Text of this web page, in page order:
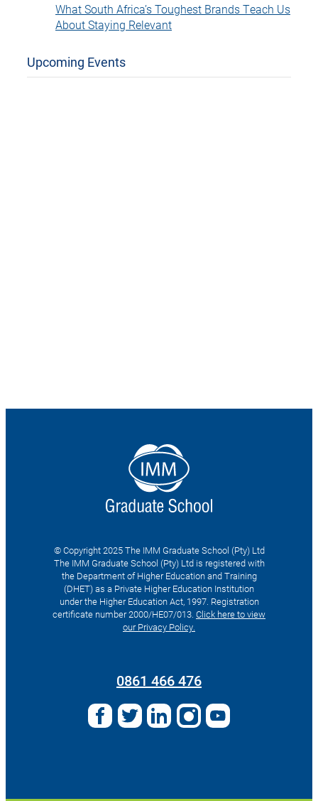
What South Africa’s Toughest Brands Teach Us
About Staying Relevant
Upcoming Events
© Copyright 2025 The IMM Graduate School (Pty) Ltd
The IMM Graduate School (Pty) Ltd is registered with
the Department of Higher Education and Training
(DHET) as a Private Higher Education Institution
under the Higher Education Act, 1997. Registration
certificate number 2000/HE07/013. Click here to view
our Privacy Policy.
0861 466 476